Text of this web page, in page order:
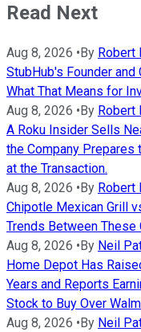
Read Next
Aug 8, 2026 •By Robert
StubHub's Founder and
What That Means for
Aug 8, 2026 •By Robert
A Roku Insider Sells
the Company Prepares
at the Transaction.
Aug 8, 2026 •By Robert
Chipotle Mexican Grill
Trends Between These
Aug 8, 2026 •By Neil
Home Depot Has
Years and Reports
Stock to Buy Over
Aug 8, 2026 •By Neil